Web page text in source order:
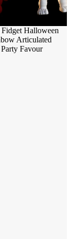
Halloween
Articulated
Favour